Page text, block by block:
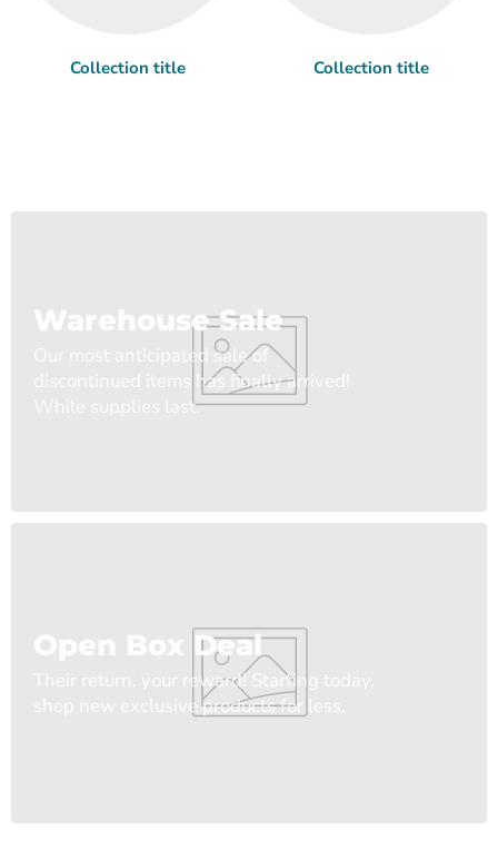
Collection title Collection title
Warehouse Sale
Our most anticipated sale of
discontinued items has finally arrived!
While supplies last.
Open Box Deal
Their return, your reward! Starting today,
shop new exclusive products for less.